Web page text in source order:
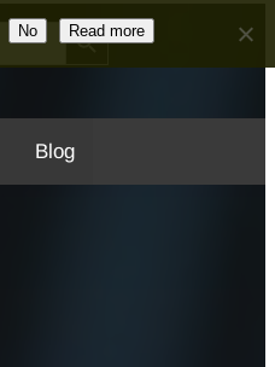
Search Button
Blog
No Read more